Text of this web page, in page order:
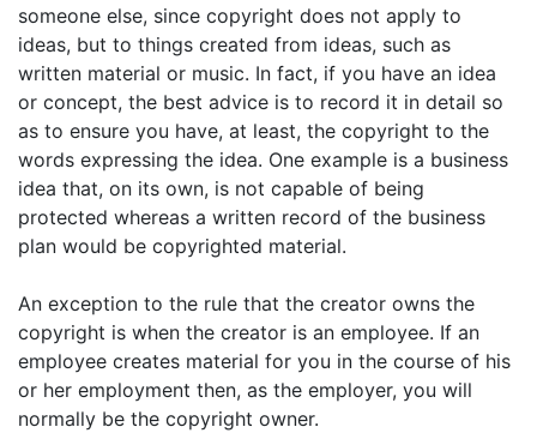
someone else, since copyright does not apply to
ideas, but to things created from ideas, such as
written material or music. In fact, if you have an idea
or concept, the best advice is to record it in detail so
as to ensure you have, at least, the copyright to the
words expressing the idea. One example is a business
idea that, on its own, is not capable of being
protected whereas a written record of the business
plan would be copyrighted material.
An exception to the rule that the creator owns the
copyright is when the creator is an employee. If an
employee creates material for you in the course of his
or her employment then, as the employer, you will
normally be the copyright owner.